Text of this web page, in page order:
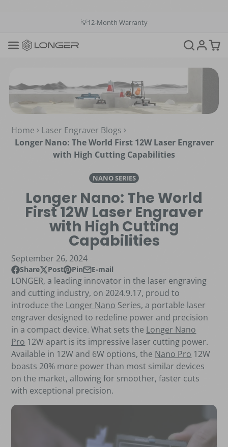
💡12-Month Warranty
Home
Laser Engraver Blogs
Longer Nano: The World First 12W Laser Engraver
with High Cutting Capabilities
NANO SERIES
Longer Nano: The World
First 12W Laser Engraver
with High Cutting
Capabilities
September 26, 2024
Share
Share on Facebook
Opens in a new window.
Post
Post on X
Opens in a new window.
Pin
Pin on Pinterest
Opens in a new window.
E-mail
Share by e-mail
LONGER, a leading innovator in the laser engraving
and cutting industry, on 2024.9.17, proud to
introduce the Longer Nano Series, a portable laser
engraver designed to redefine power and precision
in a compact device. What sets the Longer Nano
Pro 12W apart is its impressive laser cutting power.
Available in 12W and 6W options, the Nano Pro 12W
boasts 20% more power than most similar devices
on the market, allowing for smoother, faster cuts
with exceptional precision.